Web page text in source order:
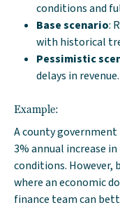
conditions and
Base scenario:
with historical
Pessimistic
delays in revenue.
Example:
A county
3% annual increase
conditions. However,
where an economic
finance team can